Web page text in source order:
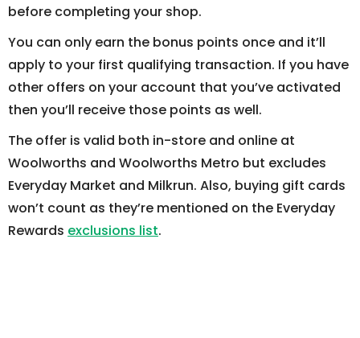
before completing your shop.
You can only earn the bonus points once and it’ll
apply to your first qualifying transaction. If you have
other offers on your account that you’ve activated
then you’ll receive those points as well.
The offer is valid both in-store and online at
Woolworths and Woolworths Metro but excludes
Everyday Market and Milkrun. Also, buying gift cards
won’t count as they’re mentioned on the Everyday
Rewards exclusions list.